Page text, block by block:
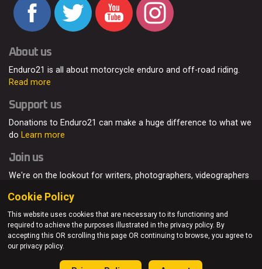
About us
Enduro21 is all about motorcycle enduro and off-road riding.
Read more
Support us
Donations to Enduro21 can make a huge difference to what we
do Learn more
Join us
We're on the lookout for writers, photographers, videographers
© Enduro21 / Future7Media Limited. All rights reserved.
About Contact Join Us Advertising Privacy Policy
Cookie Policy
This website uses cookies that are necessary to its functioning and
required to achieve the purposes illustrated in the privacy policy. By
accepting this OR scrolling this page OR continuing to browse, you agree to
our privacy policy.